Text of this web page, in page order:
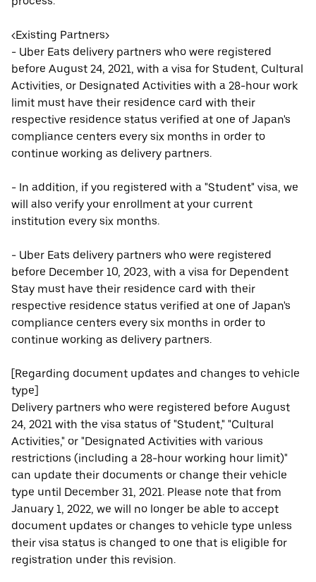
<Existing Partners>
- Uber Eats delivery partners who were registered
before August 24, 2021, with a visa for Student, Cultural
Activities, or Designated Activities with a 28-hour work
limit must have their residence card with their
respective residence status verified at one of Japan's
compliance centers every six months in order to
continue working as delivery partners.
- In addition, if you registered with a "Student" visa, we
will also verify your enrollment at your current
institution every six months.
- Uber Eats delivery partners who were registered
before December 10, 2023, with a visa for Dependent
Stay must have their residence card with their
respective residence status verified at one of Japan's
compliance centers every six months in order to
continue working as delivery partners.
[Regarding document updates and changes to vehicle
type]
Delivery partners who were registered before August
24, 2021 with the visa status of "Student," "Cultural
Activities," or "Designated Activities with various
restrictions (including a 28-hour working hour limit)"
can update their documents or change their vehicle
type until December 31, 2021. Please note that from
January 1, 2022, we will no longer be able to accept
document updates or changes to vehicle type unless
their visa status is changed to one that is eligible for
registration under this revision.